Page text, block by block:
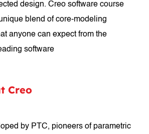
design. Creo software course
blend of core-modeling
anyone can expect from the
software
Creo
by PTC, pioneers of parametric